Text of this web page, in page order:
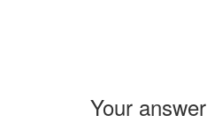
Your answer